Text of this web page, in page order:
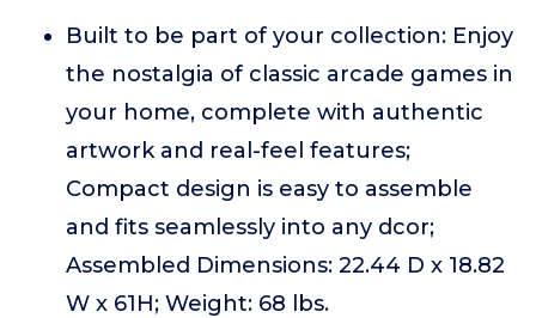
Built to be part of your collection: Enjoy
the nostalgia of classic arcade games in
your home, complete with authentic
artwork and real-feel features;
Compact design is easy to assemble
and fits seamlessly into any dcor;
Assembled Dimensions: 22.44 D x 18.82
W x 61H; Weight: 68 lbs.